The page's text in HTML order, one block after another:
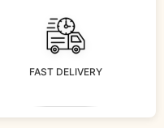
FAST DELIVERY